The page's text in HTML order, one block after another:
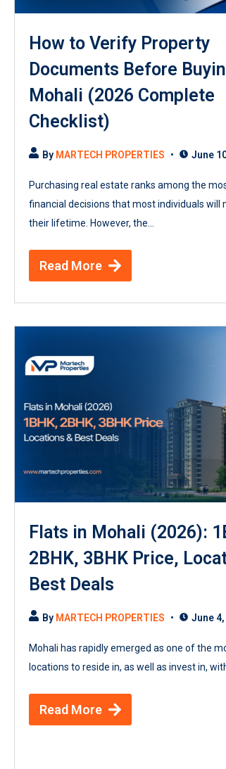
How to Verify Property
Documents Before
Mohali (2026 Complete
Checklist)
By MARTECH PROPERTIES June
Purchasing real estate ranks among the
financial decisions that most individuals will
their lifetime. However, the...
Read More
Flats in Mohali (2026):
2BHK, 3BHK Price,
Best Deals
By MARTECH PROPERTIES June
Mohali has rapidly emerged as one of the
locations to reside in, as well as invest in,
Read More